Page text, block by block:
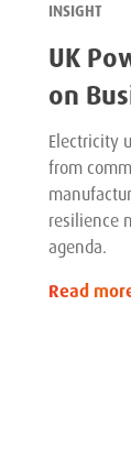
INSIGHT
UK
on
Electricity
from
resilience
agenda.
Read